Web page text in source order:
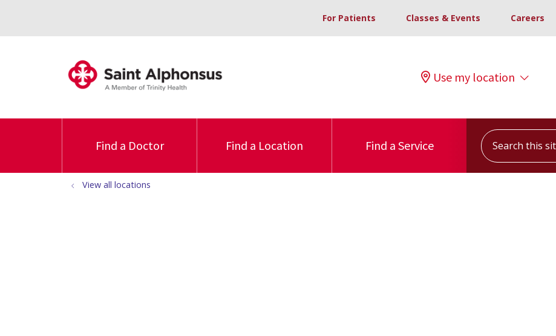
For Patients Classes & Events Careers
Use my location
Find a Doctor Find a Location Find a Service
Search this site
View all locations